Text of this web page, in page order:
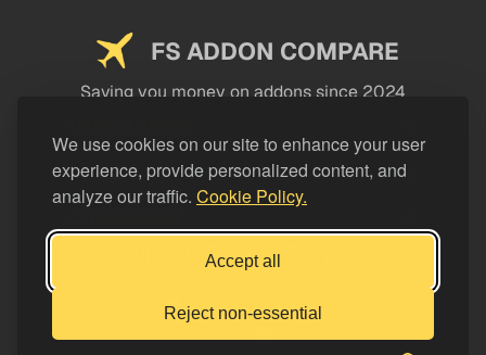
We use cookies on our site to enhance your user
experience, provide personalized content, and
analyze our traffic. Cookie Policy.
Accept all
Reject non-essential
FS ADDON COMPARE
Saving you money on addons since 2024
LEGAL
Support FS Addon Compare
Buy me a coffee